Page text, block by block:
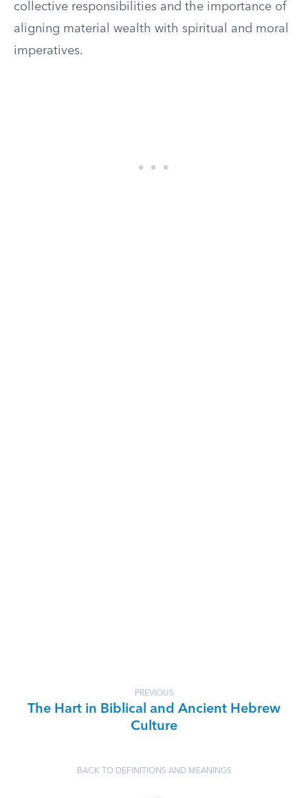
collective responsibilities and the importance of
aligning material wealth with spiritual and moral
imperatives.
PREVIOUS
The Hart in Biblical and Ancient Hebrew
Culture
BACK TO DEFINITIONS AND MEANINGS